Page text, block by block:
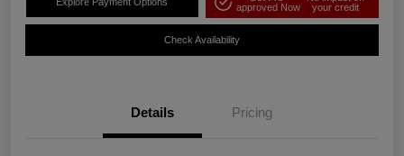
approved Now
your credit
Check Availability
Details Pricing